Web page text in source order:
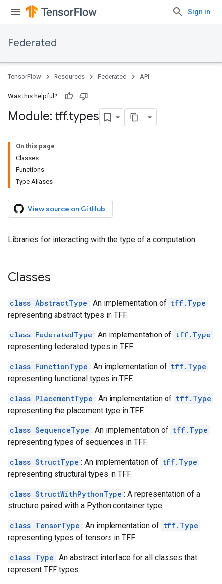
Sign in
Federated
TensorFlow Resources Federated API
Was this helpful?
Module: tff.types
On this page
Classes
Functions
Type Aliases
View source on GitHub
Libraries for interacting with the type of a computation.
Classes
class AbstractType : An implementation of tff.Type
representing abstract types in TFF.
class FederatedType : An implementation of tff.Type
representing federated types in TFF.
class FunctionType : An implementation of tff.Type
representing functional types in TFF.
class PlacementType : An implementation of tff.Type
representing the placement type in TFF.
class SequenceType : An implementation of tff.Type
representing types of sequences in TFF.
class StructType : An implementation of tff.Type
representing structural types in TFF.
class StructWithPythonType : A representation of a
structure paired with a Python container type.
class TensorType : An implementation of tff.Type
representing types of tensors in TFF.
class Type : An abstract interface for all classes that
represent TFF types.